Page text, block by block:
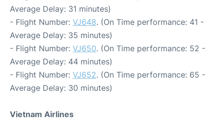
Average Delay: 31 minutes)
- Flight Number: VJ648. (On Time performance: 41 -
Average Delay: 35 minutes)
- Flight Number: VJ650. (On Time performance: 52 -
Average Delay: 44 minutes)
- Flight Number: VJ652. (On Time performance: 65 -
Average Delay: 30 minutes)
Vietnam Airlines